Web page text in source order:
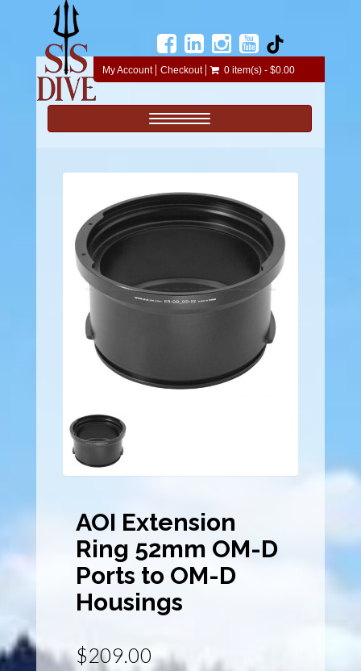
My Account Checkout 0 item(s) - $0.00
Toggle navigation
AOI Extension
Ring 52mm OM-D
Ports to OM-D
Housings
$209.00